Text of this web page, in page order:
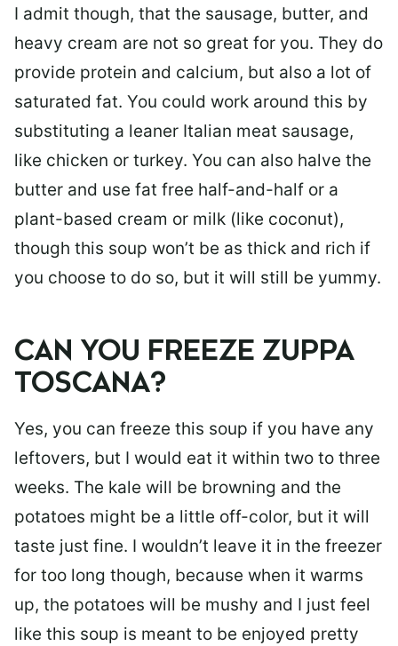
I admit though, that the sausage, butter, and
heavy cream are not so great for you. They do
provide protein and calcium, but also a lot of
saturated fat. You could work around this by
substituting a leaner Italian meat sausage,
like chicken or turkey. You can also halve the
butter and use fat free half-and-half or a
plant-based cream or milk (like coconut),
though this soup won’t be as thick and rich if
you choose to do so, but it will still be yummy.
CAN YOU FREEZE ZUPPA
TOSCANA?
Yes, you can freeze this soup if you have any
leftovers, but I would eat it within two to three
weeks. The kale will be browning and the
potatoes might be a little off-color, but it will
taste just fine. I wouldn’t leave it in the freezer
for too long though, because when it warms
up, the potatoes will be mushy and I just feel
like this soup is meant to be enjoyed pretty